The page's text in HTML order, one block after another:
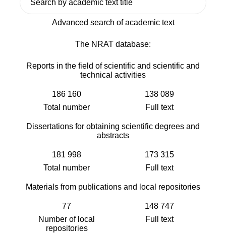
Advanced search of academic text
The NRAT database:
Reports in the field of scientific and scientific and
technical activities
186 160
Total number
138 089
Full text
Dissertations for obtaining scientific degrees and
abstracts
181 998
Total number
173 315
Full text
Materials from publications and local repositories
77
Number of local
repositories
148 747
Full text